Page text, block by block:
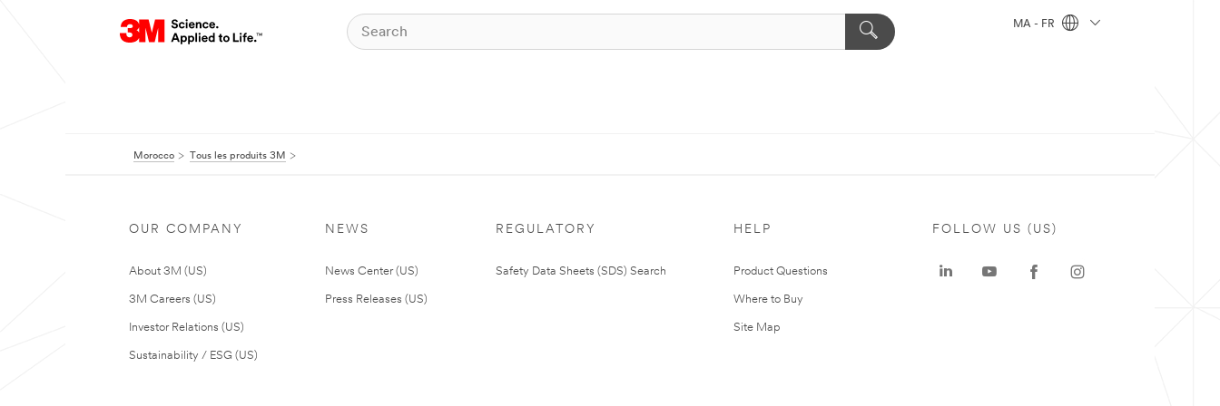
MA - FR
Morocco Tous les produits 3M
OUR COMPANY
About 3M (US)
3M Careers (US)
Investor Relations (US)
Sustainability / ESG (US)
NEWS
News Center (US)
Press Releases (US)
REGULATORY
Safety Data Sheets (SDS) Search
HELP
Product Questions
Where to Buy
Site Map
FOLLOW US (US)